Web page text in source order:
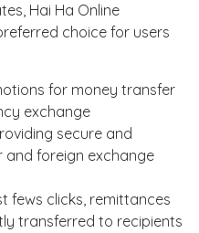
Hai Ha Online
choice for users
for money transfer
exchange
secure and
foreign exchange
fews clicks, remittances
transferred to recipients